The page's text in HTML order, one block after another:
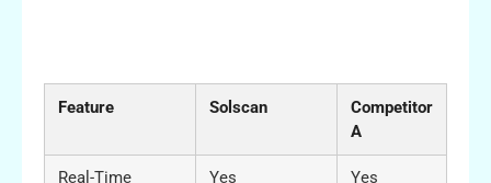
Feature Solscan
Competitor
A
Real-Time
Yes Yes